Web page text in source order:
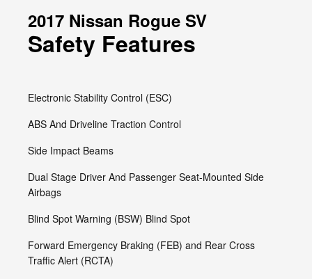
2017 Nissan Rogue SV
Safety Features
Electronic Stability Control (ESC)
ABS And Driveline Traction Control
Side Impact Beams
Dual Stage Driver And Passenger Seat-Mounted Side
Airbags
Blind Spot Warning (BSW) Blind Spot
Forward Emergency Braking (FEB) and Rear Cross
Traffic Alert (RCTA)